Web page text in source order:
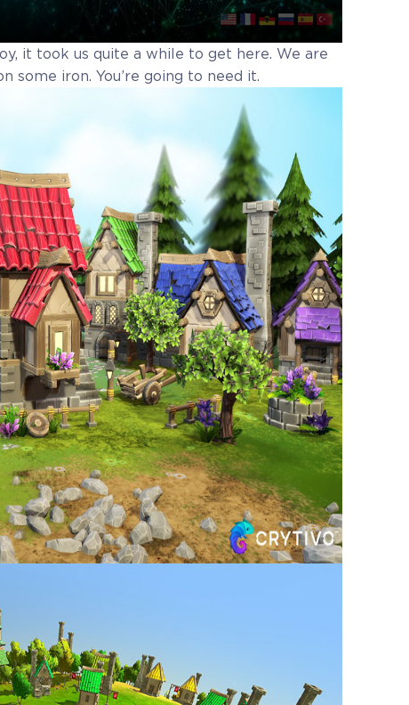
it took us quite a while to get here. We are
some iron. You’re going to need it.